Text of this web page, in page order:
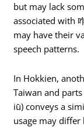
but may lack
associated with
may have their
speech patterns.
In Hokkien,
Taiwan and
iū) conveys a
usage may